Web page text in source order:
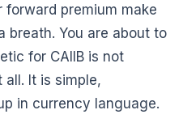
forward premium make
breath. You are about to
for CAIIB is not
It is simple,
in currency language.